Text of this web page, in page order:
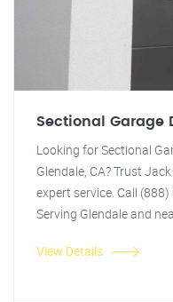
Sectional Garage
Looking for Sectional
Glendale, CA? Trust
expert service. Call
Serving Glendale and
View Details